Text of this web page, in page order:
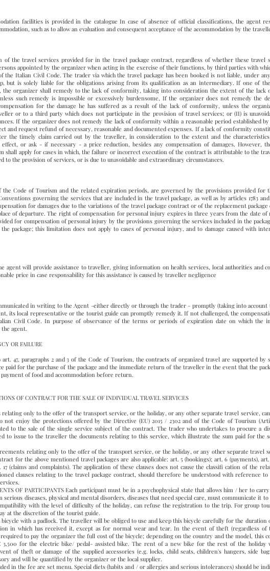
facilities is provided in the catalogue In case of absence of official classifications, the agent
such as to allow an evaluation and consequent acceptance of the accommodation by the
the travel services provided for in the travel package contract, regardless of whether these travel
appointed by the organizer when acting in the exercise of their functions, by third parties with
the Italian Civil Code. The trader via which the travel package has been booked is not liable, under
but is solely liable for the obligations arising from its qualification as an intermediary. If one of
the organizer shall remedy to the lack of conformity, taking into consideration the extent of the lack
such remedy is impossible or excessively burdensome, If the organizer does not remedy the
for the damage he has suffered as a result of the lack of conformity, unless the
or to a third party which does not participate in the provision of travel services; or (II) is
If the organizer does not remedy the lack of conformity within a reasonable period established
and request refund of necessary, reasonable and documented expenses. If a lack of conformity
the timely claim carried out by the traveller, in consideration to the extent and the
or ask - if necessary - a price reduction, besides any compensation of damages. However,
shall apply for cases in which, the failure or incorrect execution of the contract is attributable to the
to the provision of services, or is due to unavoidable and extraordinary circumstances.
the Code of Tourism and the related expiration periods, are governed by the provisions provided for
governing the services that are included in the travel package, as well as by articles 1783
for damages due to the variations of the travel package contract or of the replacement
of departure. The right of compensation for personal injury expires in three years from the date
for compensation of personal injury by the provisions governing the services included in the
package; this limitation does not apply to cases of personal injury, and to damage caused with
agent will provide assistance to traveller, giving information on health services, local authorities and
price in case responsability for this assistance is caused by traveller negligence
in writing to the Agent -either directly or through the trader - promptly (taking into account
its local representative or the tourist guide can promptly remedy it. If not challenged, the
Civil Code. In purpose of observance of the terms or periods of expiration date on which the
agent.
OR FAILURE
47, paragraphs 2 and 3 of the Code of Tourism, the contracts of organized travel are supported by
paid for the purchase of the package and the immediate return of the traveller in the event that the
of food and accommodation before return.
OF CONTRACT FOR THE SALE OF INDIVIDUAL TRAVEL SERVICES
relating only to the offer of the transport service, or the holiday, or any other separate travel service,
not enjoy the protections offered by the Directive (EU) 2015 / 2302 and of the Code of Tourism
to the sale of the single service subject of the contract. The trader who undertakes to procure a
to issue to the traveller the documents relating to this service, which illustrate the sum paid for the
relating only to the offer of the transport service, or the holiday, or any other separate travel
for the above mentioned travel packages are also applicable: art. 5 (bookings); art. 6 (payments),
(claims and complaints). The application of these clauses does not cause the classifi cation of the
clauses relating to the travel package contract, should therefore be understood with reference
OF PARTICIPANTS Each participant must be in a psychophysical state that allows him / her to
serious diseases, physical and mental disorders, diseases that need special care, must communicate it
with the level of difficulty of the holiday, can refuse the registration to the trip. For group
at the discretion of the tourist guide.
bicycle with a padlock. The traveller will be obliged to use and keep this bicycle carefully for the
in which has received it, except as for normal wear and tear. In the event of theft (regardless
to pay the organizer the full cost of the bicycle; depending on the country and the model, this
for the electric bike/ pedal- assisted bike. The rent of a new bike for the rest of the holiday
of theft or damage of the supplied accessories (e.g. locks, child seats, children's hangers, side
and will be quantified by the organizer or the local supplier.
in the fee are set menu. Special diets (habits and / or allergies and serious intolerances) should be